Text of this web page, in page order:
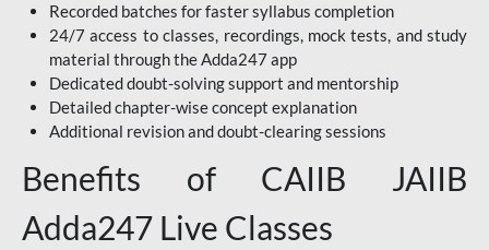
Recorded batches for faster syllabus completion
24/7 access to classes, recordings, mock tests, and study
material through the Adda247 app
Dedicated doubt-solving support and mentorship
Detailed chapter-wise concept explanation
Additional revision and doubt-clearing sessions
Benefits of CAIIB JAIIB
Adda247 Live Classes